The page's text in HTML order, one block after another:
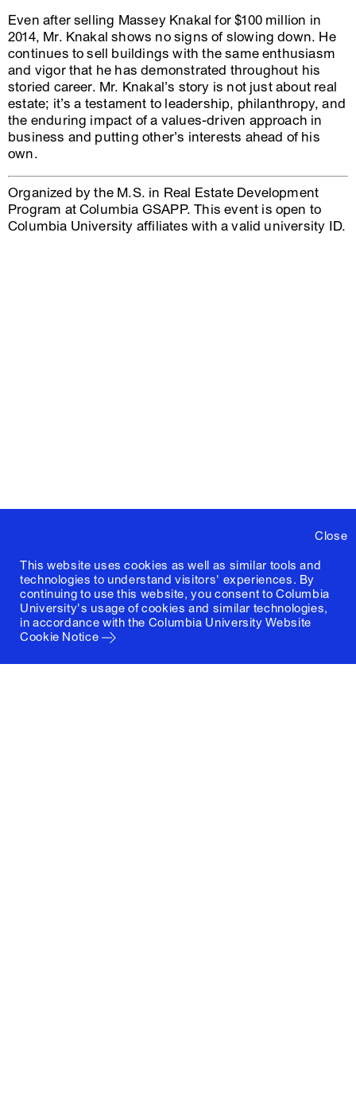
Close
This website uses cookies as well as similar tools and
technologies to understand visitors' experiences. By
continuing to use this website, you consent to Columbia
University's usage of cookies and similar technologies,
in accordance with the Columbia University Website
Cookie Notice
Even after selling Massey Knakal for $100 million in
2014, Mr. Knakal shows no signs of slowing down. He
continues to sell buildings with the same enthusiasm
and vigor that he has demonstrated throughout his
storied career. Mr. Knakal’s story is not just about real
estate; it’s a testament to leadership, philanthropy, and
the enduring impact of a values-driven approach in
business and putting other’s interests ahead of his
own.
Organized by the M.S. in Real Estate Development
Program at Columbia GSAPP. This event is open to
Columbia University affiliates with a valid university ID.